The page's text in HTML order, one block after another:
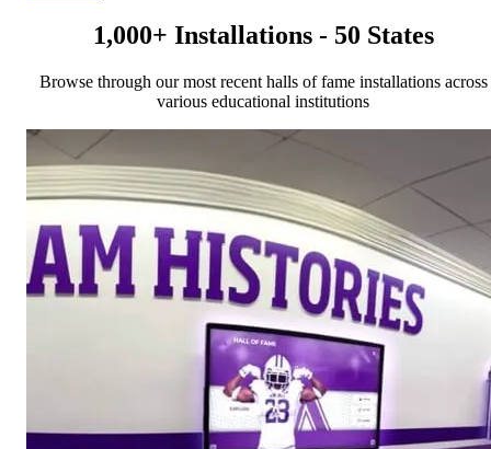
1,000+ Installations - 50 States
Browse through our most recent halls of fame installations across
various educational institutions